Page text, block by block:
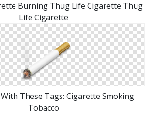
Burning Thug Life Cigarette Thug
Life Cigarette
These Tags: Cigarette Smoking
Tobacco